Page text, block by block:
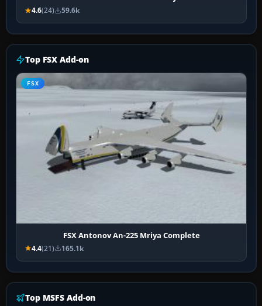
4.6(24) 59.6k
Top FSX Add-on
FSX
FSX Antonov An-225 Mriya Complete
4.4(21) 165.1k
Top MSFS Add-on